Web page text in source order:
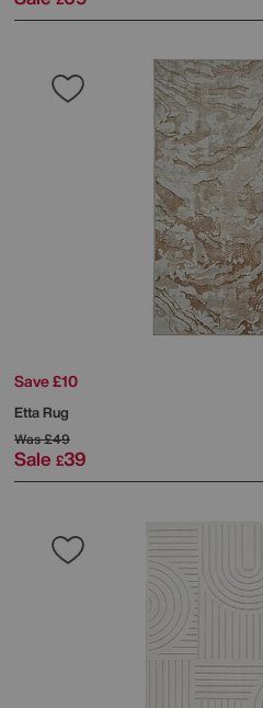
Save £10
Etta Rug
Was£49
Sale £39